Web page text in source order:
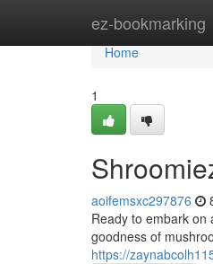
ez-bookmarking
Home
Home
1
aoifemsxc297876
Ready to embark on
goodness of
https://